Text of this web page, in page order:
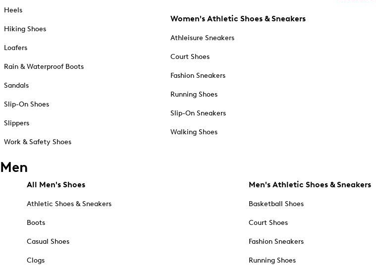
Heels
Hiking Shoes
Loafers
Rain & Waterproof Boots
Sandals
Slip-On Shoes
Slippers
Work & Safety Shoes
Women's Athletic Shoes & Sneakers
Athleisure Sneakers
Court Shoes
Fashion Sneakers
Running Shoes
Slip-On Sneakers
Walking Shoes
Men
All Men's Shoes
Athletic Shoes & Sneakers
Boots
Casual Shoes
Clogs
Men's Athletic Shoes & Sneakers
Basketball Shoes
Court Shoes
Fashion Sneakers
Running Shoes